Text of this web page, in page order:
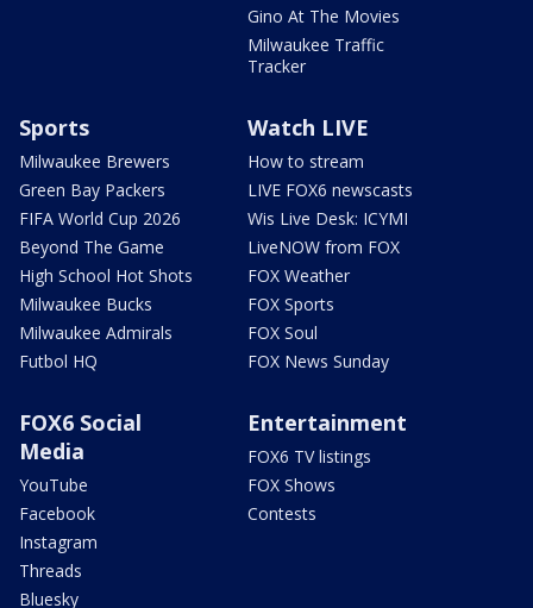
Gino At The Movies
Milwaukee Traffic
Tracker
Sports
Milwaukee Brewers
Green Bay Packers
FIFA World Cup 2026
Beyond The Game
High School Hot Shots
Milwaukee Bucks
Milwaukee Admirals
Futbol HQ
Watch LIVE
How to stream
LIVE FOX6 newscasts
Wis Live Desk: ICYMI
LiveNOW from FOX
FOX Weather
FOX Sports
FOX Soul
FOX News Sunday
FOX6 Social
Media
YouTube
Facebook
Instagram
Threads
Bluesky
Entertainment
FOX6 TV listings
FOX Shows
Contests